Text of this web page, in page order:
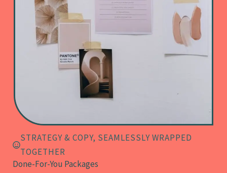
STRATEGY & COPY, SEAMLESSLY WRAPPED
TOGETHER​
Done-For-You Packages​